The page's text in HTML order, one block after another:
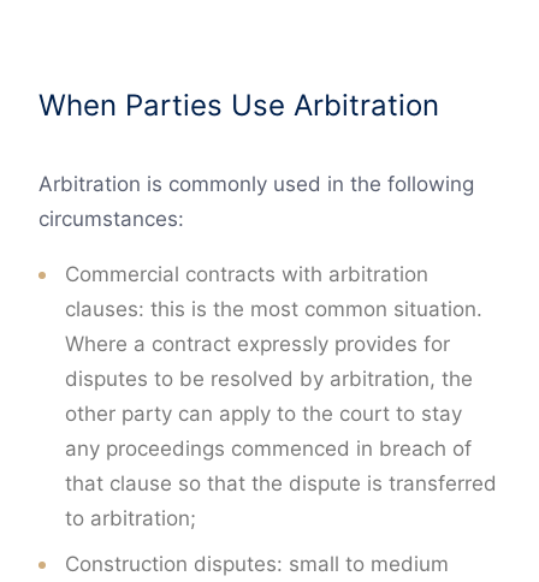
When Parties Use Arbitration
Arbitration is commonly used in the following
circumstances:
Commercial contracts with arbitration
clauses: this is the most common situation.
Where a contract expressly provides for
disputes to be resolved by arbitration, the
other party can apply to the court to stay
any proceedings commenced in breach of
that clause so that the dispute is transferred
to arbitration;
Construction disputes: small to medium